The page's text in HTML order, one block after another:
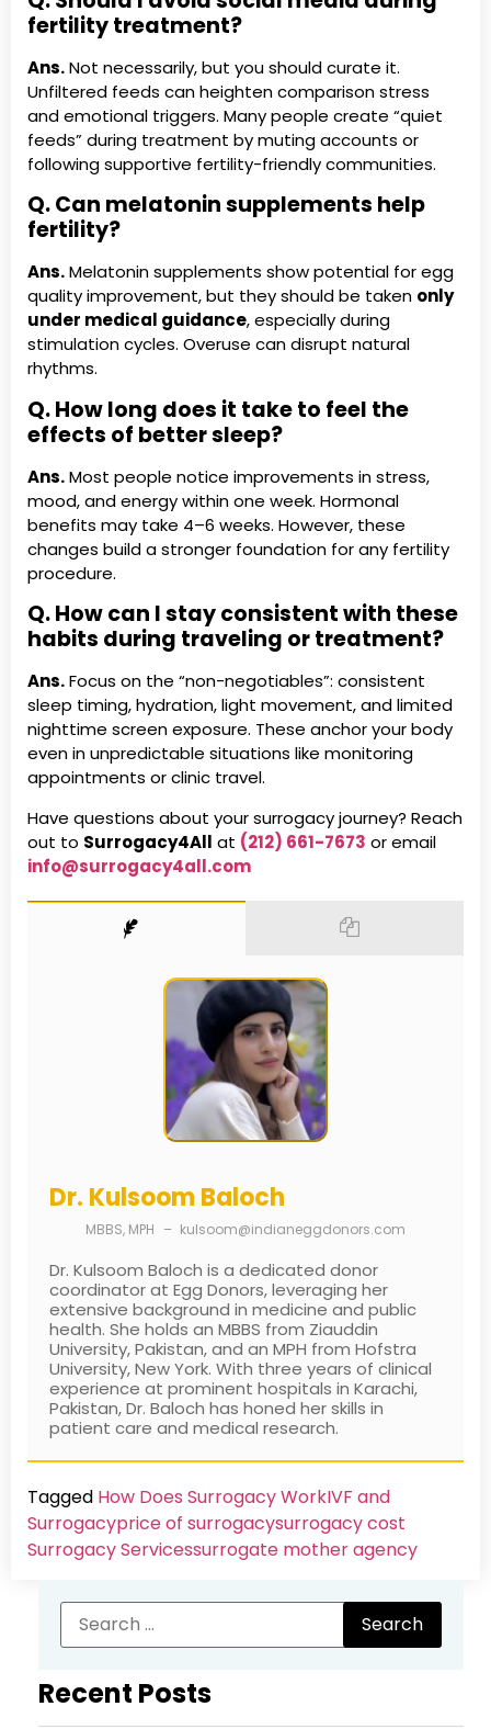
fertility treatment?
Ans.Not necessarily, but you should curate it.
Unfiltered feeds can heighten comparison stress
and emotional triggers. Many people create “quiet
feeds” during treatment by muting accounts or
following supportive fertility-friendly communities.
Q. Can melatonin supplements help
fertility?
Ans.Melatonin supplements show potential for egg
quality improvement, but they should be taken only
under medical guidance, especially during
stimulation cycles. Overuse can disrupt natural
rhythms.
Q. How long does it take to feel the
effects of better sleep?
Ans.Most people notice improvements in stress,
mood, and energy within one week. Hormonal
benefits may take 4–6 weeks. However, these
changes build a stronger foundation for any fertility
procedure.
Q. How can I stay consistent with these
habits during traveling or treatment?
Ans.Focus on the “non-negotiables”: consistent
sleep timing, hydration, light movement, and limited
nighttime screen exposure. These anchor your body
even in unpredictable situations like monitoring
appointments or clinic travel.
Have questions about your surrogacy journey? Reach
out to Surrogacy4All at (212) 661-7673 or email
info@surrogacy4all.com
Dr. Kulsoom Baloch
MBBS, MPH – kulsoom@indianeggdonors.com
Dr. Kulsoom Baloch is a dedicated donor
coordinator at Egg Donors, leveraging her
extensive background in medicine and public
health. She holds an MBBS from Ziauddin
University, Pakistan, and an MPH from Hofstra
University, New York. With three years of clinical
experience at prominent hospitals in Karachi,
Pakistan, Dr. Baloch has honed her skills in
patient care and medical research.
Tagged How Does Surrogacy WorkIVF and
Surrogacyprice of surrogacysurrogacy cost​
Surrogacy Services​surrogate mother agency
Recent Posts